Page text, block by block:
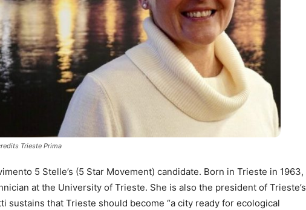
Trieste Prima
5 Stelle’s (5 Star Movement) candidate. Born in Trieste in 1963,
at the University of Trieste. She is also the president of Trieste’s
sustains that Trieste should become “a city ready for ecological